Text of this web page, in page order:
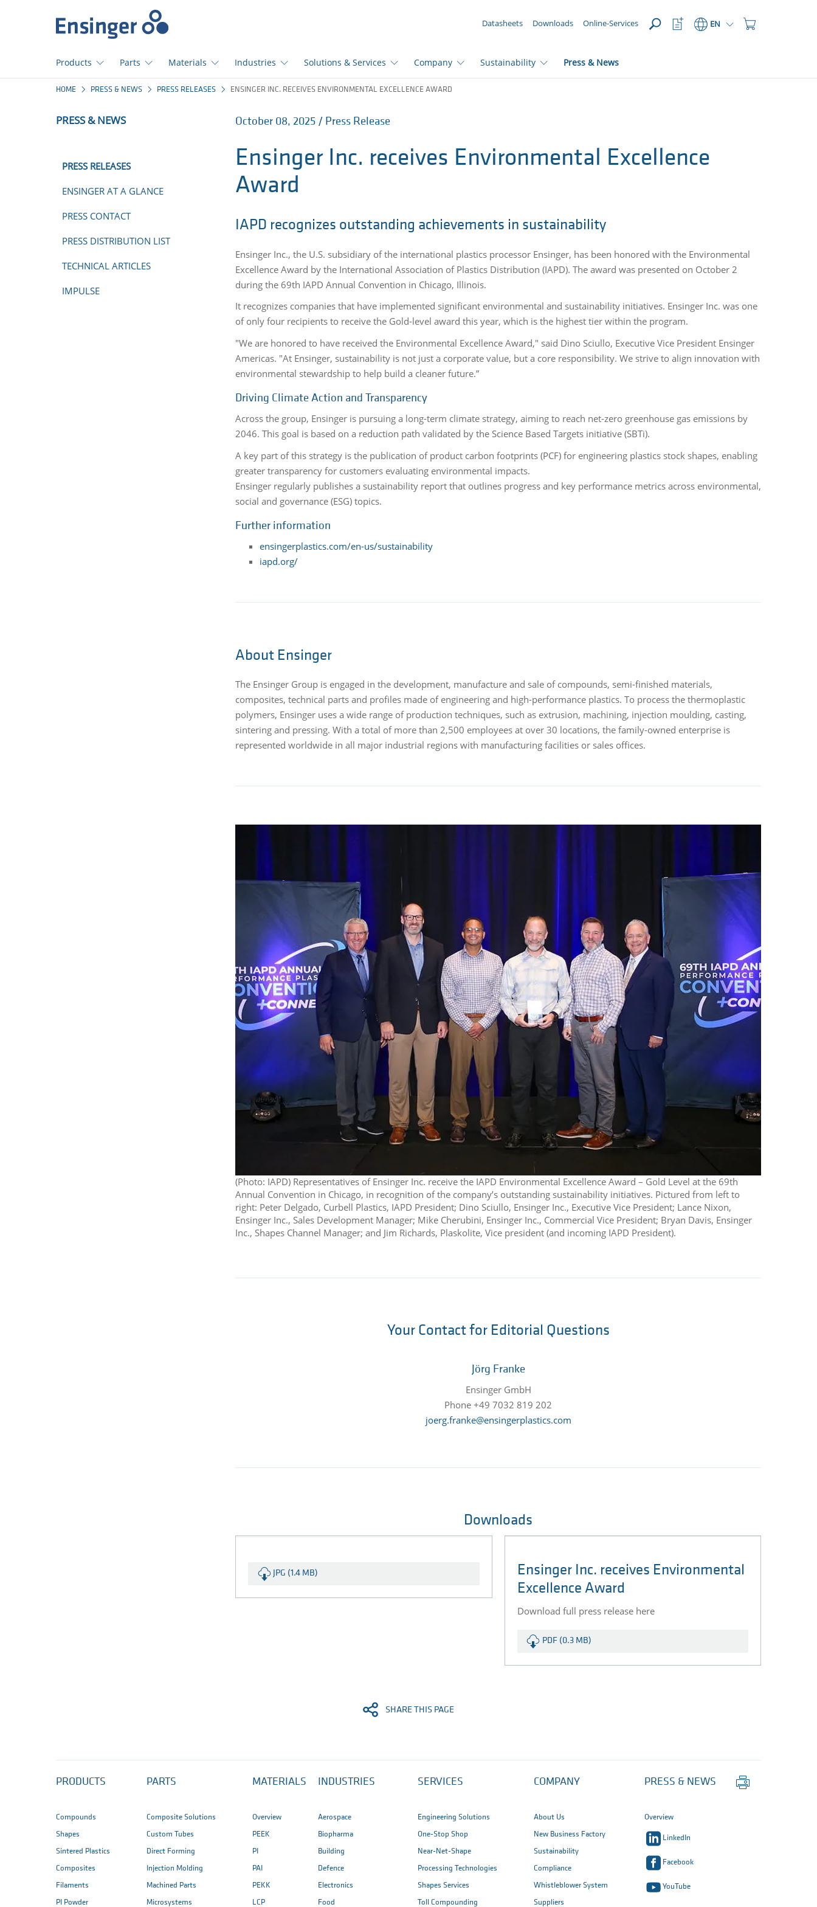
page
Datasheets Downloads Online-Services
Shopping
EN
Watchlist
Button
Products Parts Materials Industries Solutions & Services Company Sustainability Press & News
HOME PRESS & NEWS PRESS RELEASES ENSINGER INC. RECEIVES ENVIRONMENTAL EXCELLENCE AWARD
PRESS & NEWS
PRESS RELEASES
ENSINGER AT A GLANCE
PRESS CONTACT
PRESS DISTRIBUTION LIST
TECHNICAL ARTICLES
IMPULSE
October 08, 2025 / Press Release
Ensinger Inc. receives Environmental Excellence
Award
IAPD recognizes outstanding achievements in sustainability
Ensinger Inc., the U.S. subsidiary of the international plastics processor Ensinger, has been honored with the Environmental
Excellence Award by the International Association of Plastics Distribution (IAPD). The award was presented on October 2
during the 69th IAPD Annual Convention in Chicago, Illinois.
It recognizes companies that have implemented significant environmental and sustainability initiatives. Ensinger Inc. was one
of only four recipients to receive the Gold-level award this year, which is the highest tier within the program.
"We are honored to have received the Environmental Excellence Award," said Dino Sciullo, Executive Vice President Ensinger
Americas. "At Ensinger, sustainability is not just a corporate value, but a core responsibility. We strive to align innovation with
environmental stewardship to help build a cleaner future.”
Driving Climate Action and Transparency
Across the group, Ensinger is pursuing a long-term climate strategy, aiming to reach net-zero greenhouse gas emissions by
2046. This goal is based on a reduction path validated by the Science Based Targets initiative (SBTi).
A key part of this strategy is the publication of product carbon footprints (PCF) for engineering plastics stock shapes, enabling
greater transparency for customers evaluating environmental impacts.
Ensinger regularly publishes a sustainability report that outlines progress and key performance metrics across environmental,
social and governance (ESG) topics.
Further information
ensingerplastics.com/en-us/sustainability
iapd.org/
About Ensinger
The Ensinger Group is engaged in the development, manufacture and sale of compounds, semi-finished materials,
composites, technical parts and profiles made of engineering and high-performance plastics. To process the thermoplastic
polymers, Ensinger uses a wide range of production techniques, such as extrusion, machining, injection moulding, casting,
sintering and pressing. With a total of more than 2,500 employees at over 30 locations, the family-owned enterprise is
represented worldwide in all major industrial regions with manufacturing facilities or sales offices.
(Photo: IAPD) Representatives of Ensinger Inc. receive the IAPD Environmental Excellence Award – Gold Level at the 69th
Annual Convention in Chicago, in recognition of the company’s outstanding sustainability initiatives. Pictured from left to
right: Peter Delgado, Curbell Plastics, IAPD President; Dino Sciullo, Ensinger Inc., Executive Vice President; Lance Nixon,
Ensinger Inc., Sales Development Manager; Mike Cherubini, Ensinger Inc., Commercial Vice President; Bryan Davis, Ensinger
Inc., Shapes Channel Manager; and Jim Richards, Plaskolite, Vice president (and incoming IAPD President).
Your Contact for Editorial Questions
Jörg Franke
Ensinger GmbH
Phone +49 7032 819 202
joerg.franke@ensingerplastics.com
Downloads
Ensinger Inc. receives Environmental
Excellence Award
Download full press release here
PDF (0.3 MB)
SHARE THIS PAGE
PRODUCTS PARTS MATERIALS INDUSTRIES SERVICES COMPANY PRESS & NEWS